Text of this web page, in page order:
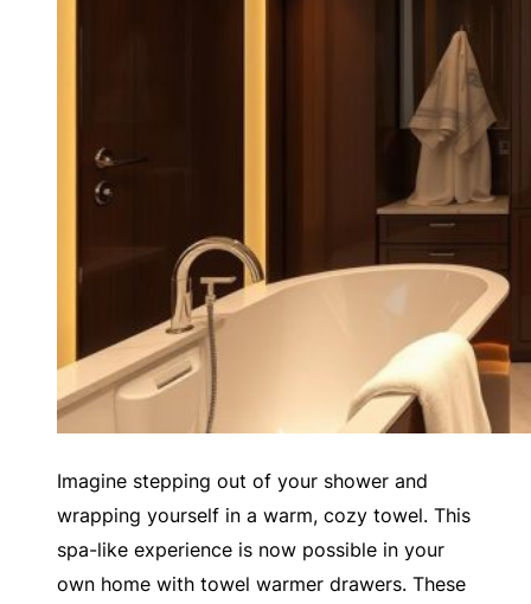
Imagine stepping out of your shower and
wrapping yourself in a warm, cozy towel. This
spa-like experience is now possible in your
own home with towel warmer drawers. These